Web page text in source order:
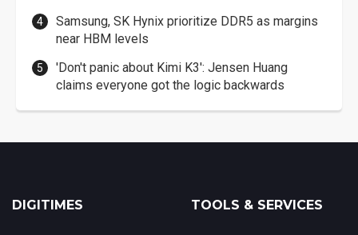
Samsung, SK Hynix prioritize DDR5 as margins
near HBM levels
'Don't panic about Kimi K3': Jensen Huang
claims everyone got the logic backwards
DIGITIMES TOOLS & SERVICES